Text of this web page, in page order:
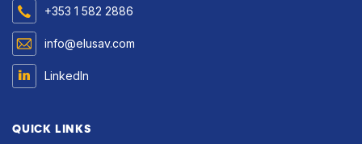
+353 1 582 2886
info@elusav.com
LinkedIn
QUICK LINKS